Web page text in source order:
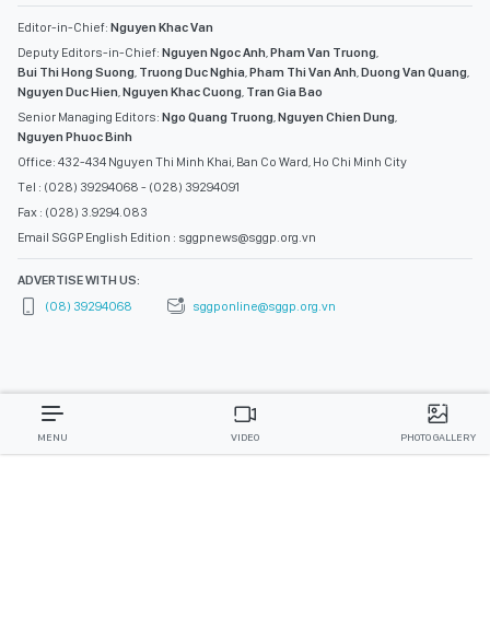
Editor-in-Chief: Nguyen Khac Van
Deputy Editors-in-Chief: Nguyen Ngoc Anh,Pham Van Truong,
Bui Thi Hong Suong, Truong Duc Nghia,Pham Thi Van Anh,Duong Van Quang,
Nguyen Duc Hien,Nguyen Khac Cuong, Tran Gia Bao
Senior Managing Editors: Ngo Quang Truong,Nguyen Chien Dung,
Nguyen Phuoc Binh
Office: 432-434 Nguyen Thi Minh Khai, Ban Co Ward, Ho Chi Minh City
Tel : (028) 39294068 - (028) 39294091
Fax : (028) 3.9294.083
Email SGGP English Edition : sggpnews@sggp.org.vn
ADVERTISE WITH US:
(08) 39294068
sggponline@sggp.org.vn
MENU VIDEO PHOTO GALLERY